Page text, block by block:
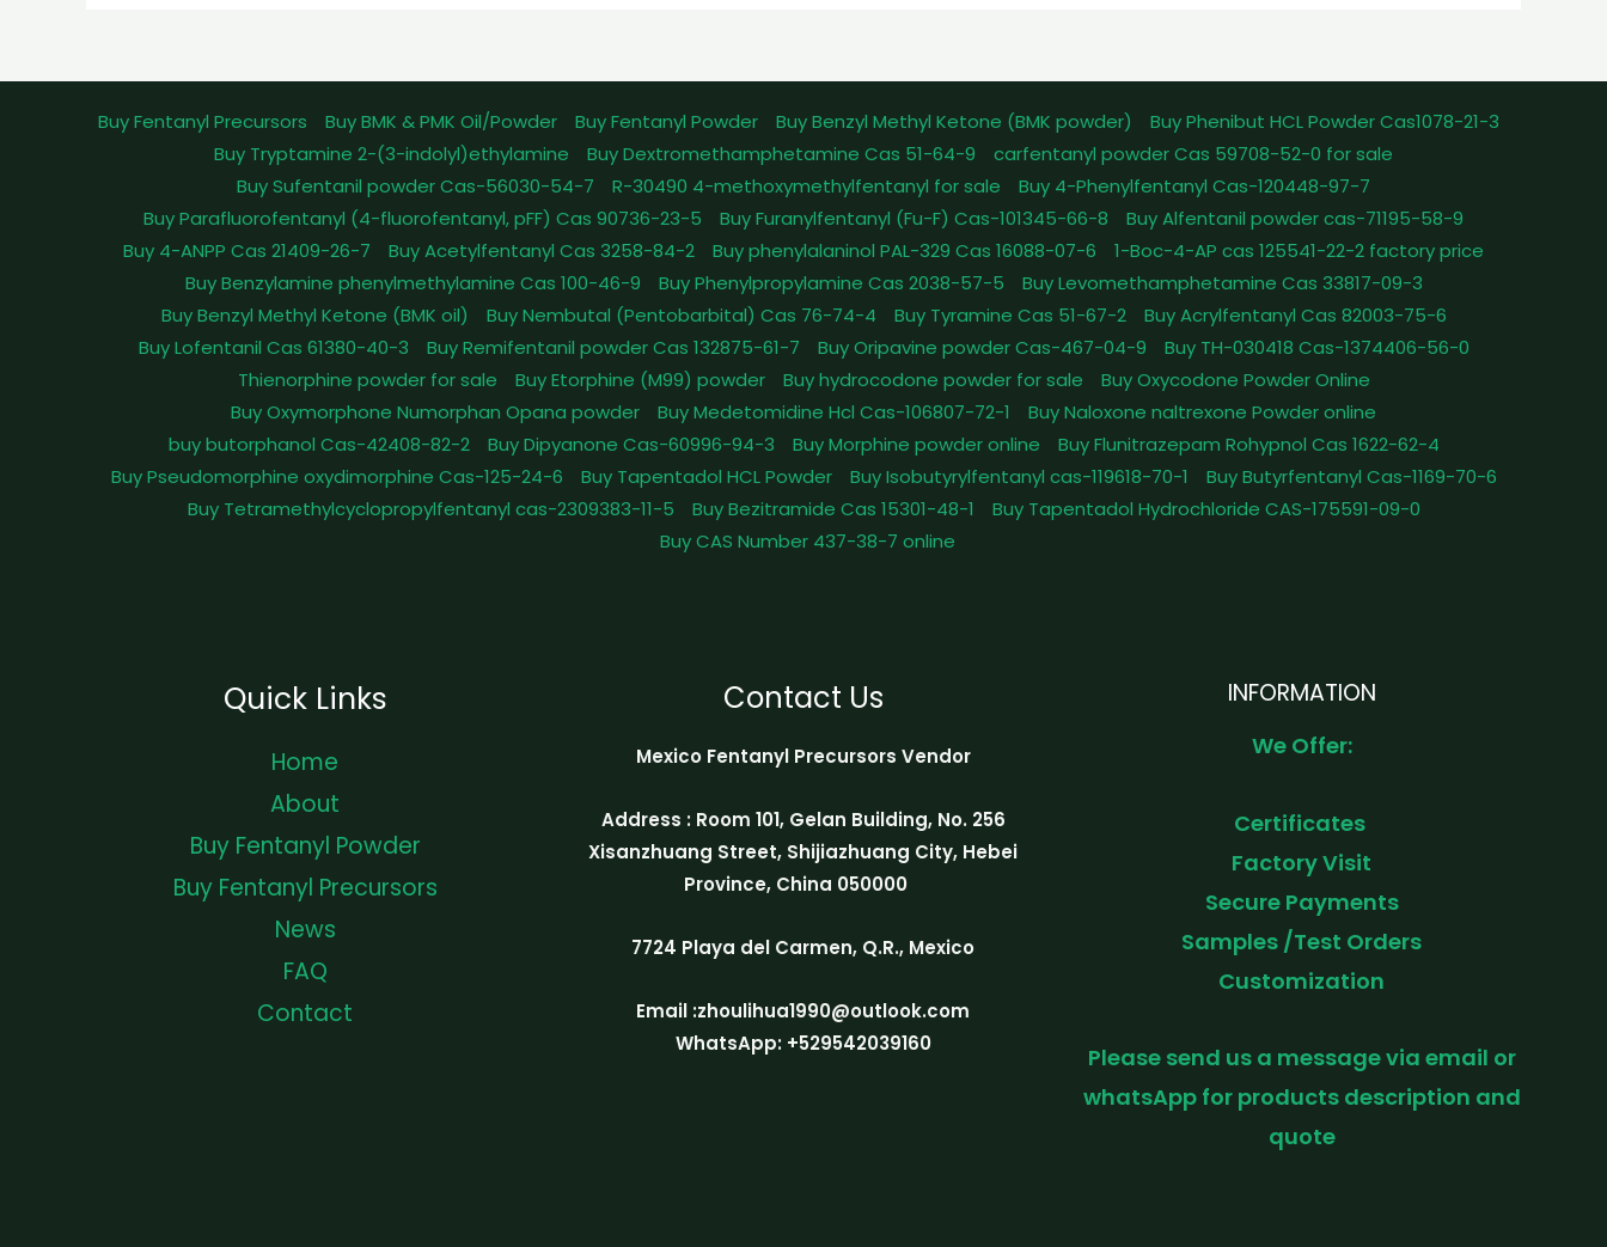
Buy Fentanyl Precursors Buy BMK & PMK Oil/Powder Buy Fentanyl Powder Buy Benzyl Methyl Ketone (BMK powder)
Buy Phenibut HCL Powder Cas1078-21-3
Buy Tryptamine 2-(3-indolyl)ethylamine
Buy Dextromethamphetamine Cas 51-64-9
carfentanyl powder Cas 59708-52-0 for sale
Buy Sufentanil powder Cas-56030-54-7
R-30490 4-methoxymethylfentanyl for sale
Buy 4-Phenylfentanyl Cas-120448-97-7
Buy Parafluorofentanyl (4-fluorofentanyl, pFF) Cas 90736-23-5
Buy Furanylfentanyl (Fu-F) Cas-101345-66-8
Buy Alfentanil powder cas-71195-58-9
Buy 4-ANPP Cas 21409-26-7
Buy Acetylfentanyl Cas 3258-84-2 Buy phenylalaninol PAL-329 Cas 16088-07-6
1-Boc-4-AP cas 125541-22-2 factory price
Buy Benzylamine phenylmethylamine Cas 100-46-9
Buy Phenylpropylamine Cas 2038-57-5
Buy Levomethamphetamine Cas 33817-09-3
Buy Benzyl Methyl Ketone (BMK oil)
Buy Nembutal (Pentobarbital) Cas 76-74-4 Buy Tyramine Cas 51-67-2
Buy Acrylfentanyl Cas 82003-75-6
Buy Lofentanil Cas 61380-40-3
Buy Remifentanil powder Cas 132875-61-7 Buy Oripavine powder Cas-467-04-9
Buy TH-030418 Cas-1374406-56-0
Thienorphine powder for sale
Buy Etorphine (M99) powder Buy hydrocodone powder for sale
Buy Oxycodone Powder Online
Buy Oxymorphone Numorphan Opana powder
Buy Medetomidine Hcl Cas-106807-72-1
Buy Naloxone naltrexone Powder online
buy butorphanol Cas-42408-82-2
Buy Dipyanone Cas-60996-94-3 Buy Morphine powder online
Buy Flunitrazepam Rohypnol Cas 1622-62-4
Buy Pseudomorphine oxydimorphine Cas-125-24-6
Buy Tapentadol HCL Powder Buy Isobutyrylfentanyl cas-119618-70-1
Buy Butyrfentanyl Cas-1169-70-6
Buy Tetramethylcyclopropylfentanyl cas-2309383-11-5
Buy Bezitramide Cas 15301-48-1
Buy Tapentadol Hydrochloride CAS-175591-09-0
Buy CAS Number 437-38-7 online
Quick Links
Home
About
Buy Fentanyl Powder
Buy Fentanyl Precursors
News
FAQ
Contact
Contact Us
Mexico Fentanyl Precursors Vendor
Address : Room 101, Gelan Building, No. 256
Xisanzhuang Street, Shijiazhuang City, Hebei
Province, China 050000
7724 Playa del Carmen, Q.R., Mexico
Email :zhoulihua1990@outlook.com
WhatsApp: +529542039160
INFORMATION
We Offer:
Certificates
Factory Visit
Secure Payments
Samples /Test Orders
Customization
Please send us a message via email or
whatsApp for products description and
quote